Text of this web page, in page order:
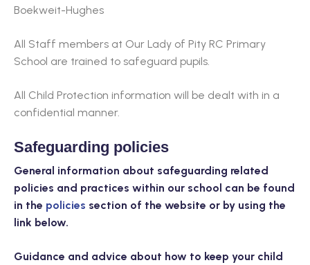
Boekweit-Hughes
All Staff members at Our Lady of Pity RC Primary
School are trained to safeguard pupils.
All Child Protection information will be dealt with in a
confidential manner.
Safeguarding policies
General information about safeguarding related
policies and practices within our school can be found
in the policies section of the website or by using the
link below.
Guidance and advice about how to keep your child